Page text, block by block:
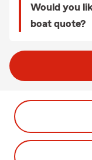
Would you
boat quote?